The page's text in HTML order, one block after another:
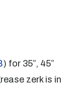
) for 35”, 45”
zerk is in